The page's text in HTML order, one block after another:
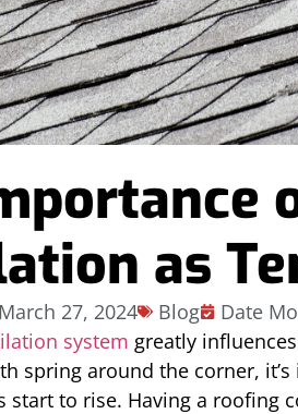
as
March 27, 2024 Blog
Date
system greatly
spring around the corner,
start to rise. Having a roofing